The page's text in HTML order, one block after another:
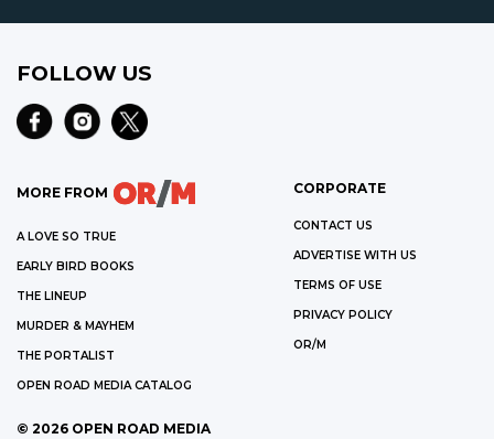
FOLLOW US
MORE FROM
A LOVE SO TRUE
EARLY BIRD BOOKS
THE LINEUP
MURDER & MAYHEM
THE PORTALIST
OPEN ROAD MEDIA CATALOG
CORPORATE
CONTACT US
ADVERTISE WITH US
TERMS OF USE
PRIVACY POLICY
OR/M
© 2026 OPEN ROAD MEDIA